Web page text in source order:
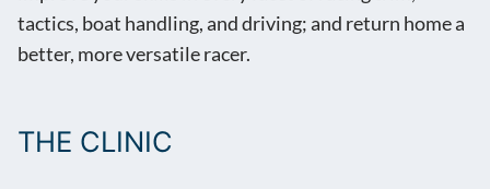
tactics, boat handling, and driving; and return home a
better, more versatile racer.
THE CLINIC